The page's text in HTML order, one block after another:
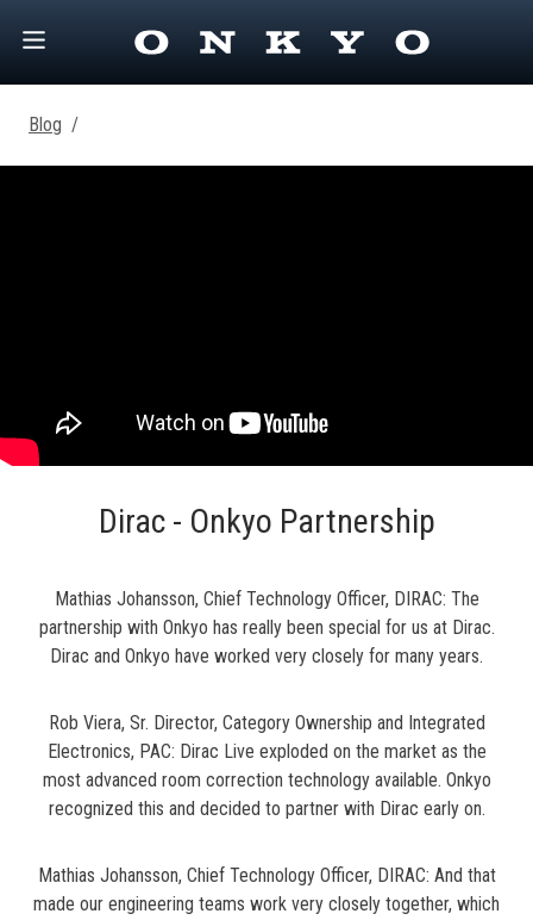
Blog /
Dirac - Onkyo Partnership
Mathias Johansson, Chief Technology Officer, DIRAC: The
partnership with Onkyo has really been special for us at Dirac.
Dirac and Onkyo have worked very closely for many years.
Rob Viera, Sr. Director, Category Ownership and Integrated
Electronics, PAC: Dirac Live exploded on the market as the
most advanced room correction technology available. Onkyo
recognized this and decided to partner with Dirac early on.
Mathias Johansson, Chief Technology Officer, DIRAC: And that
made our engineering teams work very closely together, which